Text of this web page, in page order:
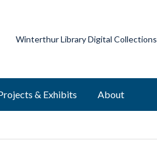
Winterthur Library Digital Collections
& Exhibits About